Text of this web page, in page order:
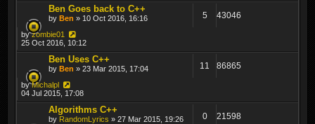
Ben Goes back to C++
by Ben » 10 Oct 2016, 16:16 5 43046
byzombie01
25 Oct 2016, 10:12
Ben Uses C++
by Ben » 23 Mar 2015, 17:04 11 86865
byMichalpl
04 Jul 2015, 17:08
Algorithms C++
by RandomLyrics » 27 Mar 2015, 19:26 0 21598